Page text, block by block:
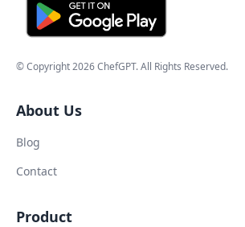
© Copyright2026ChefGPT. All Rights Reserved.
About Us
Blog
Contact
Product